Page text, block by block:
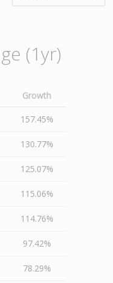
(1yr)
Growth
157.45%
130.77%
125.07%
115.06%
114.76%
97.42%
78.29%